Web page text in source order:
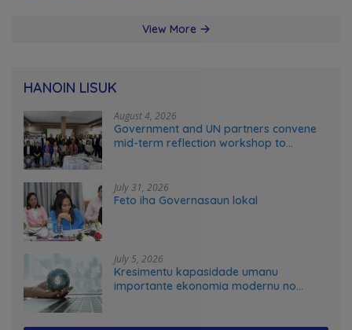
View More
HANOIN LISUK
August 4, 2026
Government and UN partners convene
mid-term reflection workshop to
July 31, 2026
Feto iha Governasaun lokal
July 5, 2026
Kresimentu kapasidade umanu
importante ekonomia modernu no